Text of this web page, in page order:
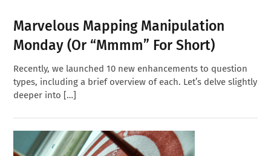
Marvelous Mapping Manipulation
Monday (or “Mmmm” For Short)
Recently, we launched 10 new enhancements to question
types, including a brief overview of each. Let’s delve slightly
deeper into […]